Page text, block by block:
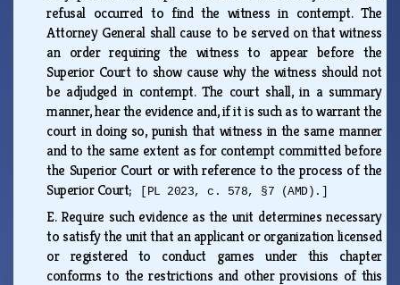
refusal occurred to find the witness in contempt. The
Attorney General shall cause to be served on that witness
an order requiring the witness to appear before the
Superior Court to show cause why the witness should not
be adjudged in contempt. The court shall, in a summary
manner, hear the evidence and, if it is such as to warrant the
court in doing so, punish that witness in the same manner
and to the same extent as for contempt committed before
the Superior Court or with reference to the process of the
Superior Court;
[PL 2023, c. 578, §7 (AMD).]
E. Require such evidence as the unit determines necessary
to satisfy the unit that an applicant or organization licensed
or registered to conduct games under this chapter
conforms to the restrictions and other provisions of this